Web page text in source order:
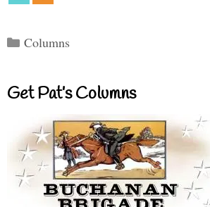
Categories
Columns
Get Pat’s Columns